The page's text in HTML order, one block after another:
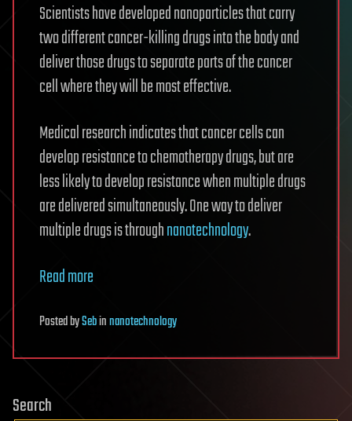
Scientists have developed nanoparticles that carry
two different cancer-killing drugs into the body and
deliver those drugs to separate parts of the cancer
cell where they will be most effective.
Medical research indicates that cancer cells can
develop resistance to chemotherapy drugs, but are
less likely to develop resistance when multiple drugs
are delivered simultaneously. One way to deliver
multiple drugs is throughnanotechnology.
Read more
PostedbySebinnanotechnology
Search